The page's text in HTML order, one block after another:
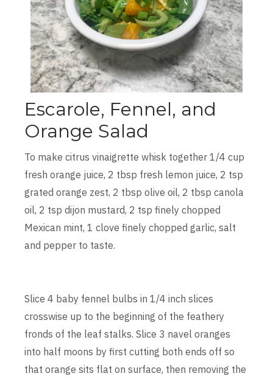
Escarole, Fennel, and
Orange Salad
To make citrus vinaigrette whisk together 1/4 cup
fresh orange juice, 2 tbsp fresh lemon juice, 2 tsp
grated orange zest, 2 tbsp olive oil, 2 tbsp canola
oil, 2 tsp dijon mustard, 2 tsp finely chopped
Mexican mint, 1 clove finely chopped garlic, salt
and pepper to taste.
Slice 4 baby fennel bulbs in 1/4 inch slices
crosswise up to the beginning of the feathery
fronds of the leaf stalks. Slice 3 navel oranges
into half moons by first cutting both ends off so
that orange sits flat on surface, then removing the